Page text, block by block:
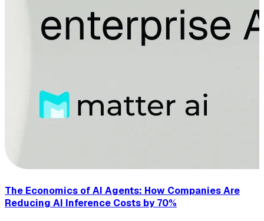
The Economics of AI Agents: How Companies Are
Reducing AI Inference Costs by 70%